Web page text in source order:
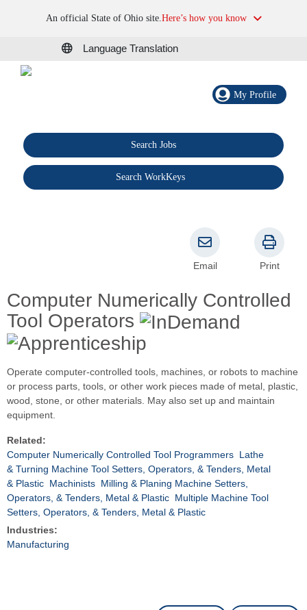
An official State of Ohio site.Here’s how you know
Language Translation
My Profile
Search Jobs
Search WorkKeys
Computer Numerically Controlled
Tool Operators
Email Print
Operate computer-controlled tools, machines, or robots to machine
or process parts, tools, or other work pieces made of metal, plastic,
wood, stone, or other materials. May also set up and maintain
equipment.
Related:
Computer Numerically Controlled Tool Programmers Lathe
& Turning Machine Tool Setters, Operators, & Tenders, Metal
& Plastic Machinists Milling & Planing Machine Setters,
Operators, & Tenders, Metal & Plastic Multiple Machine Tool
Setters, Operators, & Tenders, Metal & Plastic
Industries:
Manufacturing